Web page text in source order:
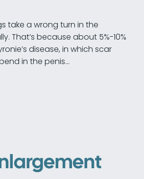
take a wrong turn in the
That’s because about 5%-10%
disease, in which scar
in the penis…